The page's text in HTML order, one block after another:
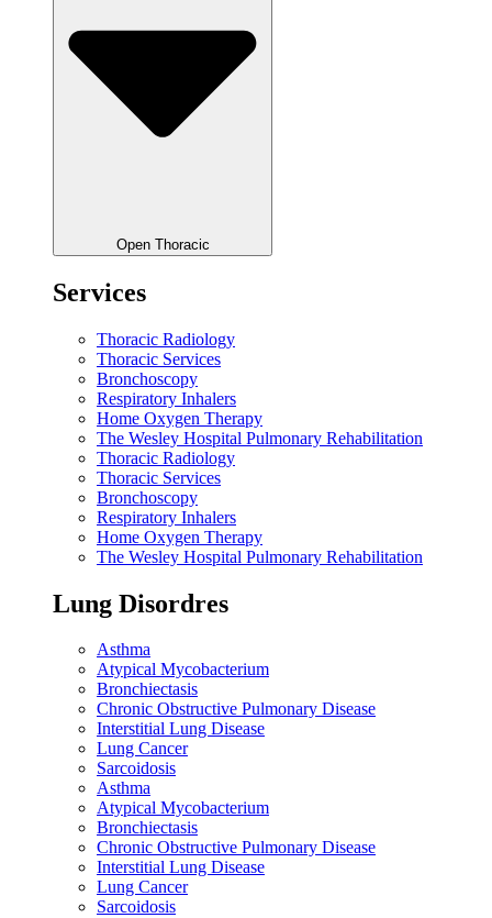
Open Thoracic
Services
Thoracic Radiology
Thoracic Services
Bronchoscopy
Respiratory Inhalers
Home Oxygen Therapy
The Wesley Hospital Pulmonary Rehabilitation
Thoracic Radiology
Thoracic Services
Bronchoscopy
Respiratory Inhalers
Home Oxygen Therapy
The Wesley Hospital Pulmonary Rehabilitation
Lung Disordres
Asthma
Atypical Mycobacterium
Bronchiectasis
Chronic Obstructive Pulmonary Disease
Interstitial Lung Disease
Lung Cancer
Sarcoidosis
Asthma
Atypical Mycobacterium
Bronchiectasis
Chronic Obstructive Pulmonary Disease
Interstitial Lung Disease
Lung Cancer
Sarcoidosis